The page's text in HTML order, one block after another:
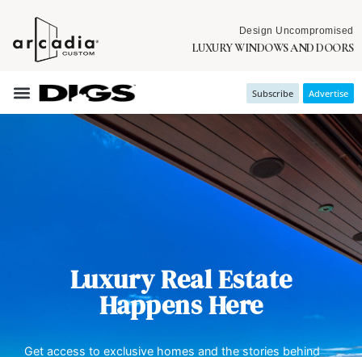
Design Uncompromised
LUXURY WINDOWS AND DOORS
Subscribe Advertise
Luxury Real Estate
Happens Here
Get access to exclusive homes and the stories behind